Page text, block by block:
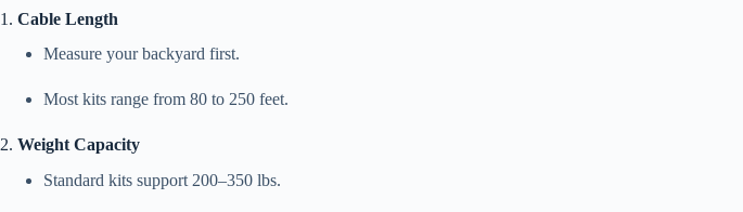
1. Cable Length
Measure your backyard first.
Most kits range from 80 to 250 feet.
2. Weight Capacity
Standard kits support 200–350 lbs.